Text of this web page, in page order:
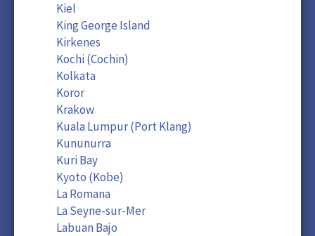
Kiel
King George Island
Kirkenes
Kochi (Cochin)
Kolkata
Koror
Krakow
Kuala Lumpur (Port Klang)
Kununurra
Kuri Bay
Kyoto (Kobe)
La Romana
La Seyne-sur-Mer
Labuan Bajo